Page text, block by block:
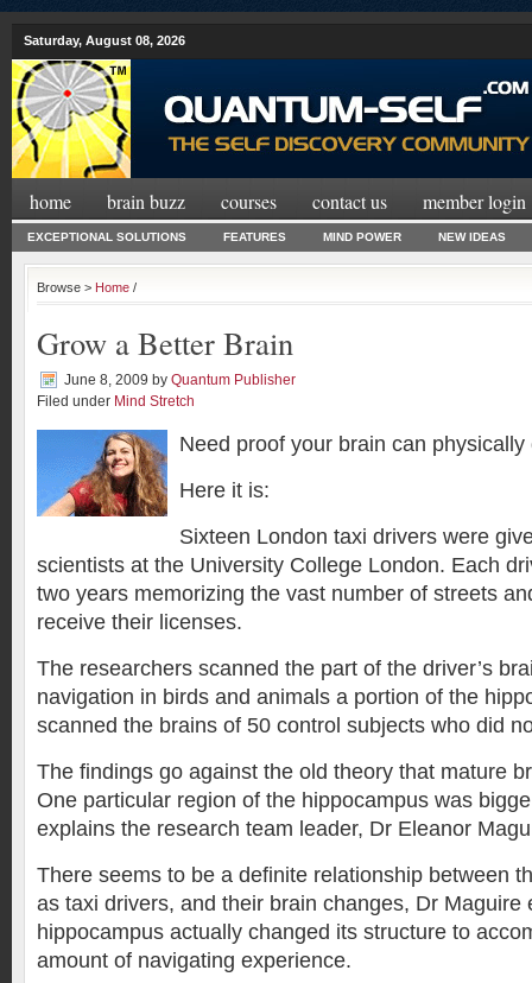
Saturday, August 08, 2026
home brain buzz courses contact us member login
EXCEPTIONAL SOLUTIONS FEATURES MIND POWER NEW IDEAS
Browse > Home /
Grow a Better Brain
June 8, 2009 by Quantum Publisher
Filed under Mind Stretch
Need proof your brain can physically
Here it is:
Sixteen London taxi drivers were
scientists at the University College London. Each
two years memorizing the vast number of streets
receive their licenses.
The researchers scanned the part of the driver’s
navigation in birds and animals a portion of the
scanned the brains of 50 control subjects who did
The findings go against the old theory that mature
One particular region of the hippocampus was
explains the research team leader, Dr Eleanor
There seems to be a definite relationship between
as taxi drivers, and their brain changes, Dr Maguire
hippocampus actually changed its structure to
amount of navigating experience.